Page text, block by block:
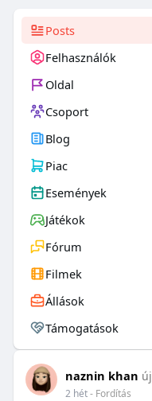
Posts
Felhasználók
Oldal
Csoport
Blog
Piac
Események
Játékok
Fórum
Filmek
Állások
Támogatások
naznin khan
2 hét- Fordítás